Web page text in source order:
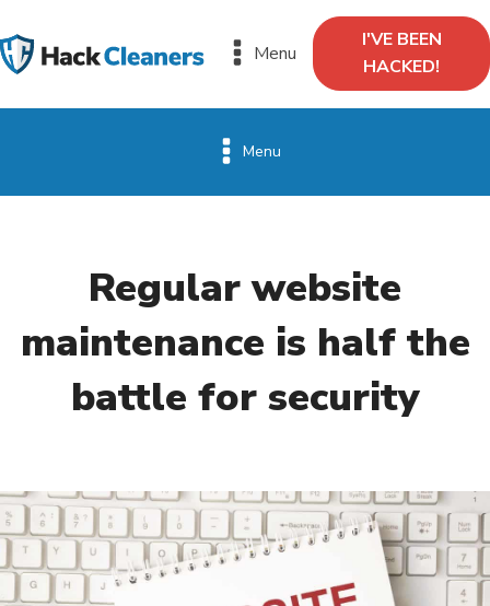
Menu
I'VE BEEN
HACKED!
Menu
Regular website
maintenance is half the
battle for security